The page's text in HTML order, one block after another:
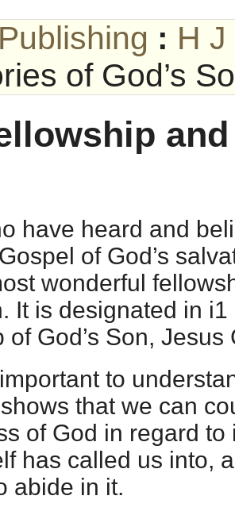
: H J
of God’s
have heard and
of God’s
wonderful
It is designated in
of God’s Son,
to
that we can
of God in regard to
has called us into,
abide in it.